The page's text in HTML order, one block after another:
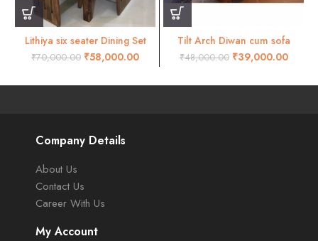
Lithiya six seater Dining Set
₹70,000.00 ₹58,000.00
Tilt Arch Diwan cum sofa
Natural finish
₹48,000.00 ₹39,000.00
Company Details
About Us
Contact Us
Career With Us
My Account